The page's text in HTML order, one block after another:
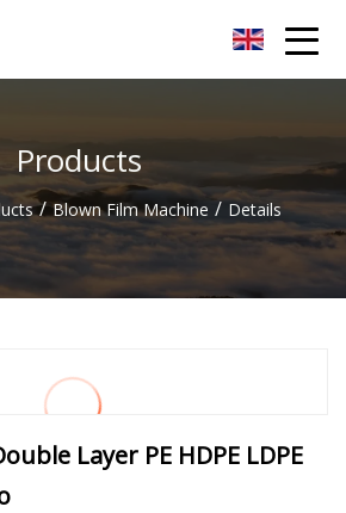
Products
/ Blown Film Machine / Details
Layer PE HDPE LDPE